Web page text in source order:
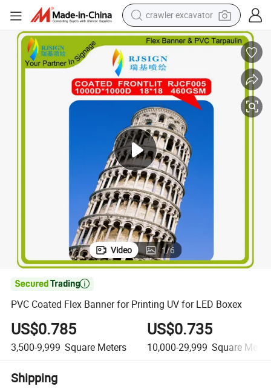
crawler excavator
smart phone
man watch
electric tricycle
powder
in ear headphone
earbud
tote bag
Video 1/6

PVC Coated Flex Banner for Printing UV for LED Boxex
US$0.785
3,500-9,999 Square Meters
US$0.735
10,000-29,999 Square
Shipping